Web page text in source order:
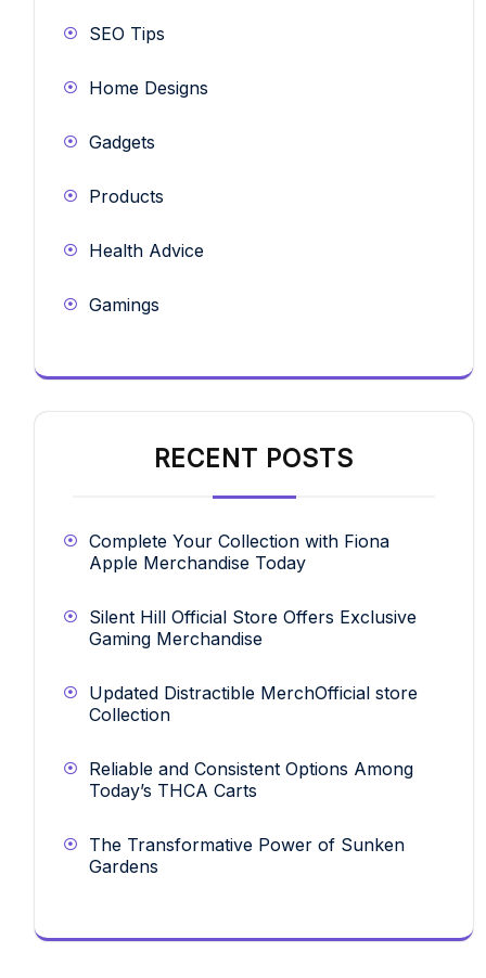
SEO Tips
Home Designs
Gadgets
Products
Health Advice
Gamings
RECENT POSTS
Complete Your Collection with Fiona
Apple Merchandise Today
Silent Hill Official Store Offers Exclusive
Gaming Merchandise
Updated Distractible MerchOfficial store
Collection
Reliable and Consistent Options Among
Today’s THCA Carts
The Transformative Power of Sunken
Gardens